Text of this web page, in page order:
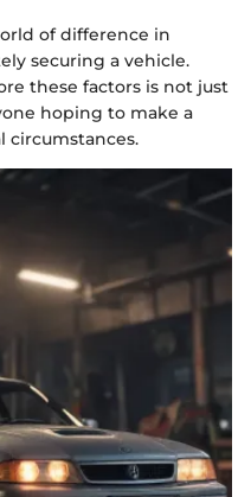
of difference in
securing a vehicle.
these factors is not just
hoping to make a
circumstances.